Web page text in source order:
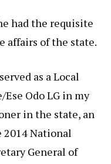
had the requisite
affairs of the state.
as a Local
Odo LG in my
in the state, an
National
General of